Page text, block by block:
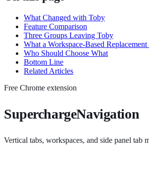
What Changed with Toby
Feature Comparison
Three Groups Leaving Toby
What a Workspace-Based
Who Should Choose What
Bottom Line
Related Articles
Free Chrome extension
SuperchargeNavigation
Vertical tabs, workspaces, and side panel tab